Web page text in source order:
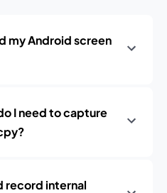
my Android screen
I need to capture
record internal